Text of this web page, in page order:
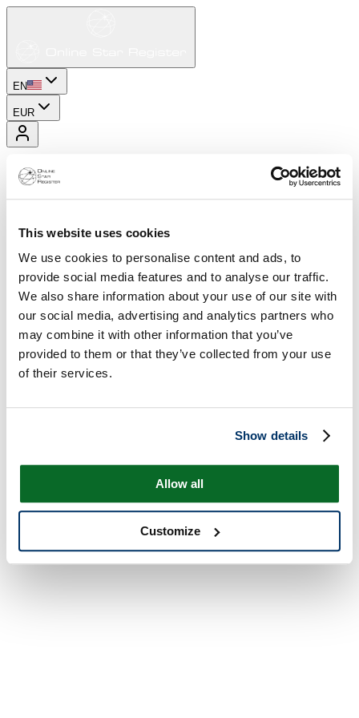
This website uses cookies
We use cookies to personalise content and ads, to
provide social media features and to analyse our traffic.
We also share information about your use of our site with
our social media, advertising and analytics partners who
may combine it with other information that you’ve
provided to them or that they’ve collected from your use
of their services.
Show details
Allow all
Customize
EN
EUR